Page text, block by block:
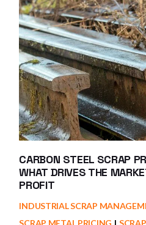
CARBON STEEL SCRAP
WHAT DRIVES THE
PROFIT
INDUSTRIAL SCRAP
SCRAP METAL PRICING